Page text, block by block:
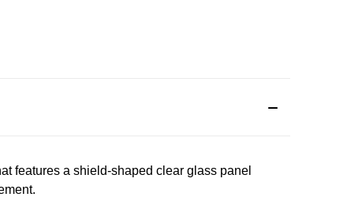
features a shield-shaped clear glass panel